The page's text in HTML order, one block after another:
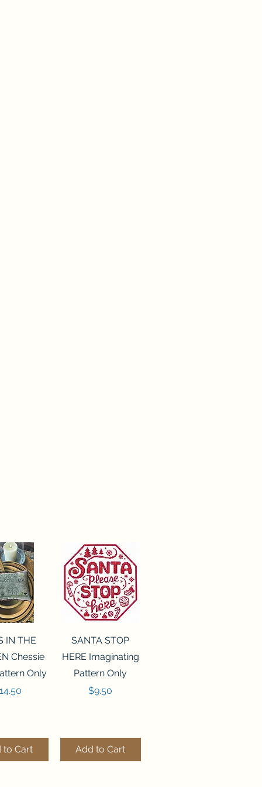
View
IN THE
Chessie
Only
to Cart
Quick View
SANTA STOP
HERE Imaginating
Pattern Only
Price
$9.50
Add to Cart